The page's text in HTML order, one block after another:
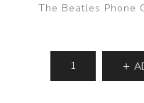
The Beatles Phone